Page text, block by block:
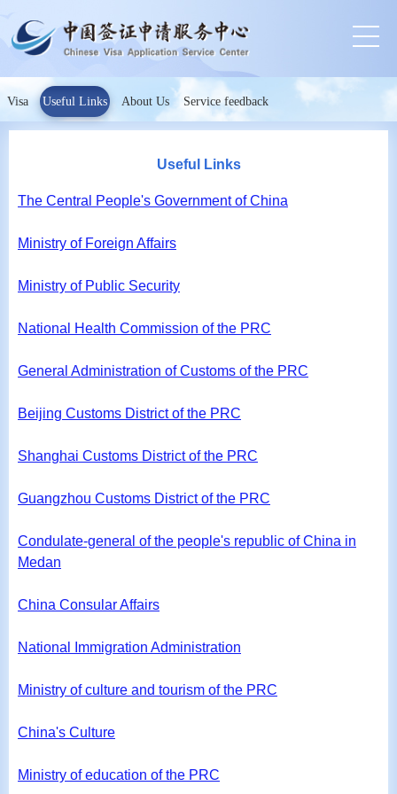
Visa Useful Links About Us Service feedback
Useful Links
The Central People's Government of China
Ministry of Foreign Affairs
Ministry of Public Security
National Health Commission of the PRC
General Administration of Customs of the PRC
Beijing Customs District of the PRC
Shanghai Customs District of the PRC
Guangzhou Customs District of the PRC
Condulate-general of the people's republic of China in
Medan
China Consular Affairs
National Immigration Administration
Ministry of culture and tourism of the PRC
China's Culture
Ministry of education of the PRC